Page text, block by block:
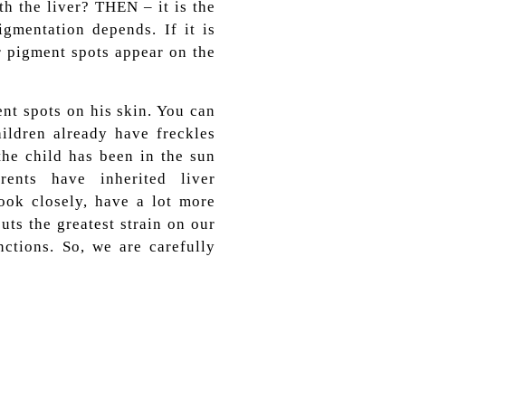
the liver? THEN – it is the
depends. If it is
spots appear on the
spots on his skin. You can
already have freckles
child has been in the sun
have inherited liver
closely, have a lot more
the greatest strain on our
So, we are carefully